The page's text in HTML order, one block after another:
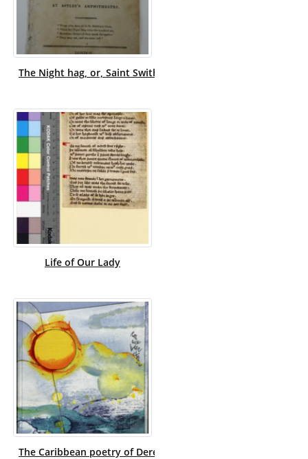
The Night hag, or, Saint Swithin's chair : a romance, on
Life of Our Lady
The Caribbean poetry of Derek Walcott, and the art of